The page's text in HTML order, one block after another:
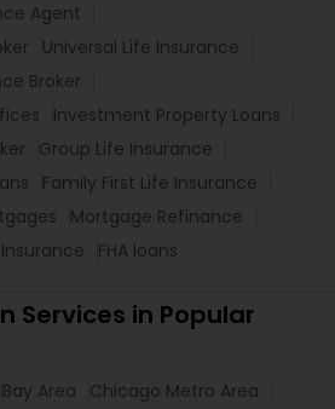
Agent
Universal Life Insurance
Broker
Investment Property Loans
Group Life Insurance
Family First Life Insurance
Mortgage Refinance
FHA loans
Services in Popular
Bay Area
Chicago Metro Area